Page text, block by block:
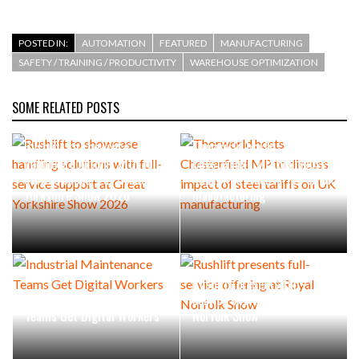
POSTED IN: AUTOMATION FEATURED
MANUFACTURING
SAFETY / TRAINING / PRODUCTIVITY
WAREHOUSE OPTIMIZATION
SOME RELATED POSTS
Rushlift to showcase
handling solutions with full-
service support at Great
Yorkshire Show 2026
Thorworld hosts
Chesterfield MP to discuss
impact of steel tariffs on UK
manufacturing
Teams Get Digital Workers
Rushlift presents full-
service offering at Royal
Norfolk Show